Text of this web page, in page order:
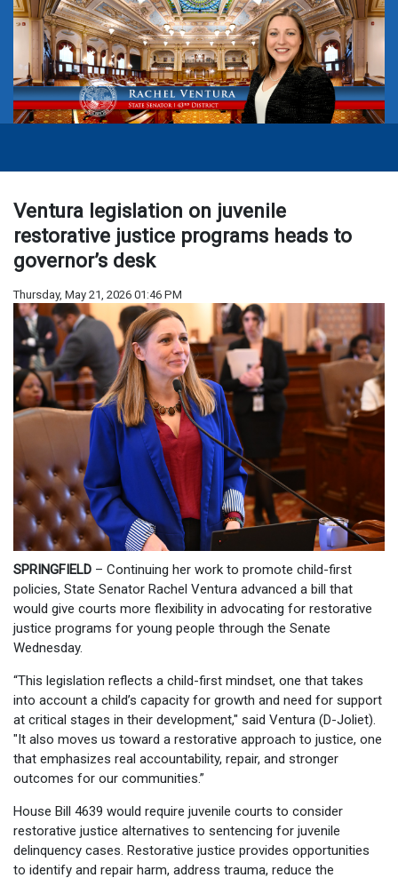
Ventura legislation on juvenile
restorative justice programs heads to
governor’s desk
Thursday, May 21, 2026 01:46 PM
SPRINGFIELD – Continuing her work to promote child-first
policies, State Senator Rachel Ventura advanced a bill that
would give courts more flexibility in advocating for restorative
justice programs for young people through the Senate
Wednesday.
“This legislation reflects a child-first mindset, one that takes
into account a child’s capacity for growth and need for support
at critical stages in their development," said Ventura (D-Joliet).
"It also moves us toward a restorative approach to justice, one
that emphasizes real accountability, repair, and stronger
outcomes for our communities.”
House Bill 4639 would require juvenile courts to consider
restorative justice alternatives to sentencing for juvenile
delinquency cases. Restorative justice provides opportunities
to identify and repair harm, address trauma, reduce the